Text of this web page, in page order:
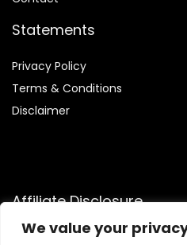
We value your
Statements
Privacy Policy
Terms & Conditions
Disclaimer
Affiliate Disclosure
Disclosure:We are participants